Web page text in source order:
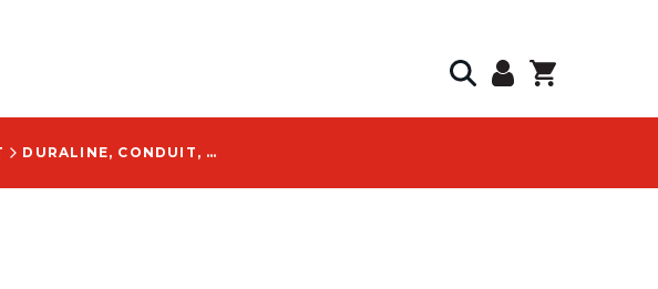
DURALINE, CONDUIT, HDPE, 1.25 INCH, SDR 13.5, SMOOTH WALL, ORANGE, NO TAPE, NO WIRE, 8000 FT REEL, PRICE PER FT - 10005560